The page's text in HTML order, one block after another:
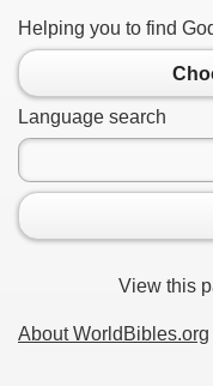
Helping you to find
Language search
View this
About WorldBibles.org